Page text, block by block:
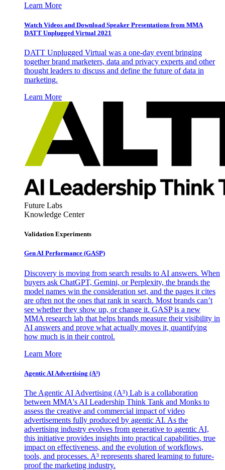
Learn More
Watch Videos and Download Speaker Presentations from MMA
DATT Unplugged Virtual 2021
DATT Unplugged Virtual was a one-day event bringing
together brand marketers, data and privacy experts and other
thought leaders to discuss and define the future of data in
marketing.
Learn More
Future Labs
Knowledge Center
Validation Experiments
Gen AI Performance (GASP)
Discovery is moving from search results to AI answers. When
buyers ask ChatGPT, Gemini, or Perplexity, the brands the
model names win the consideration set, and the pages it cites
are often not the ones that rank in search. Most brands can’t
see whether they show up, or change it. GASP is a new
MMA research lab that helps brands measure their visibility in
AI answers and prove what actually moves it, quantifying
how much is in their control.
Learn More
Agentic AI Advertising (A³)
The Agentic AI Advertising (A³) Lab is a collaboration
between MMA's AI Leadership Think Tank and Monks to
assess the creative and commercial impact of video
advertisements fully produced by agentic AI. As the
advertising industry evolves from generative to agentic AI,
this initiative provides insights into practical capabilities, true
impact on effectiveness, and the evolution of workflows,
tools, and processes. A³ represents shared learning to future-
proof the marketing industry.